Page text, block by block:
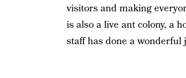
visitors and making
is also a live ant colony, a
staff has done a